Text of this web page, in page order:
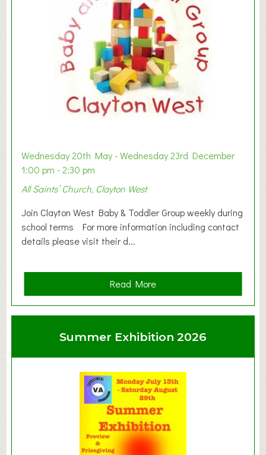
Wednesday 20th May - Wednesday 23rd December
1:00 pm - 2:30 pm
All Saints’ Church, Clayton West
Join Clayton West Baby & Toddler Group weekly during
school terms For more information including contact
details please visit their d...
Read Morea
b
t
a
y
t
o
n
Summer Exhibition 2026